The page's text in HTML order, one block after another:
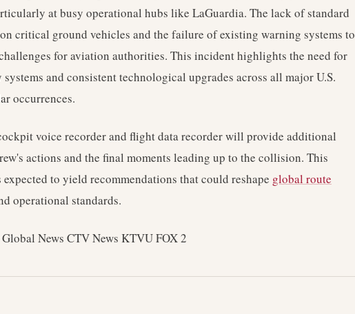
at busy operational hubs like LaGuardia. The lack of standard
critical ground vehicles and the failure of existing warning systems to
for aviation authorities. This incident highlights the need for
and consistent technological upgrades across all major U.S.
occurrences.
voice recorder and flight data recorder will provide additional
actions and the final moments leading up to the collision. This
to yield recommendations that could reshape global route
operational standards.
News CTV News KTVU FOX 2